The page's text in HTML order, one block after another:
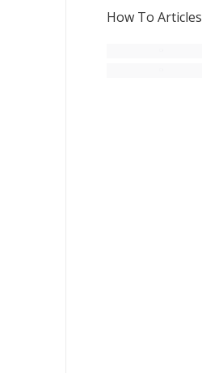
How To Articles